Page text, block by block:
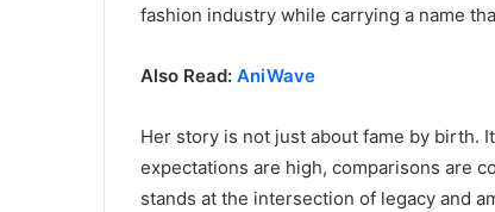
fashion industry while carrying a name
Also Read: AniWave
Her story is not just about fame by birth.
expectations are high, comparisons are
stands at the intersection of legacy and